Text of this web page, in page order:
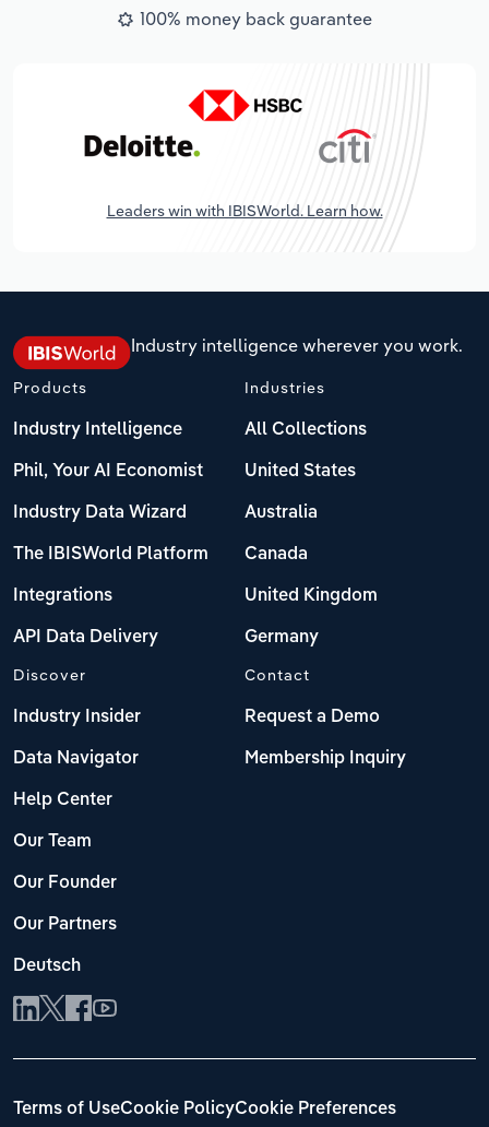
100% money back guarantee
Leaders win with IBISWorld. Learn how.
Industry intelligence wherever you work.
Products
Industry Intelligence
Phil, Your AI Economist
Industry Data Wizard
The IBISWorld Platform
Integrations
API Data Delivery
Industries
All Collections
United States
Australia
Canada
United Kingdom
Germany
Discover
Industry Insider
Data Navigator
Help Center
Our Team
Our Founder
Our Partners
Deutsch
Contact
Request a Demo
Membership Inquiry
Terms of UseCookie PolicyCookie Preferences